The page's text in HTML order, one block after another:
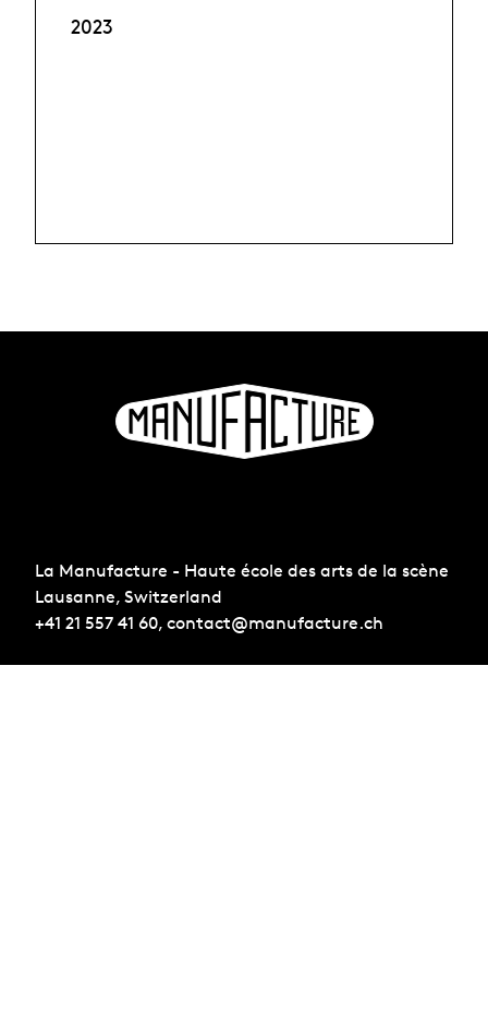
2023
La Manufacture - Haute école des arts de la scène
Lausanne, Switzerland
+41 21 557 41 60, contact@manufacture.ch